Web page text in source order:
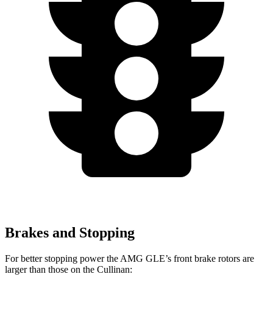
Brakes and Stopping
For better stopping power the AMG GLE’s front brake rotors are
larger than those on the Cullinan: